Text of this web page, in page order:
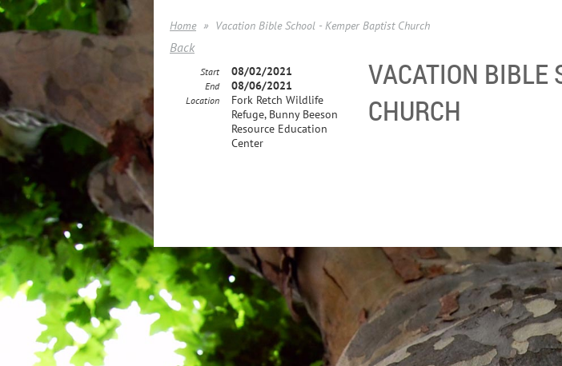
Home Vacation Bible School - Kemper Baptist Church
Back
VACATION BIBLE
CHURCH
Start 08/02/2021
End 08/06/2021
Location
Fork Retch Wildlife
Refuge, Bunny Beeson
Resource Education
Center